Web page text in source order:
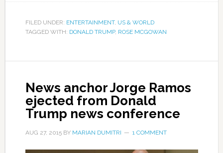
FILED UNDER: ENTERTAINMENT, US & WORLD
TAGGED WITH: DONALD TRUMP, ROSE MCGOWAN
News anchor Jorge Ramos
ejected from Donald
Trump news conference
AUG 27, 2015BY MARIAN DUMITRI 1 COMMENT